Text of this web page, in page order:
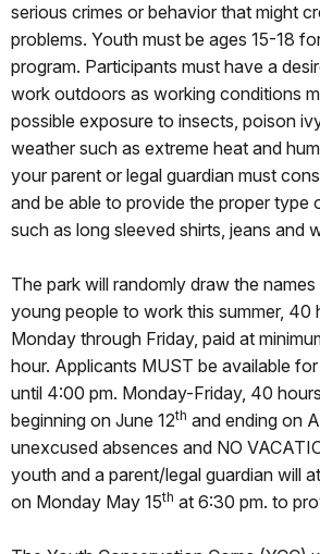
serious crimes or behavior that might
problems. Youth must be ages 15-18
program. Participants must have a
work outdoors as working conditions
possible exposure to insects, poison
weather such as extreme heat and
your parent or legal guardian must
and be able to provide the proper type
such as long sleeved shirts, jeans and
The park will randomly draw the
young people to work this summer, 40
Monday through Friday, paid at
hour. Applicants MUST be available
until 4:00 pm. Monday-Friday, 40
beginning on June 12th and ending on
unexcused absences and NO
youth and a parent/legal guardian will
on Monday May 15th at 6:30 pm. to